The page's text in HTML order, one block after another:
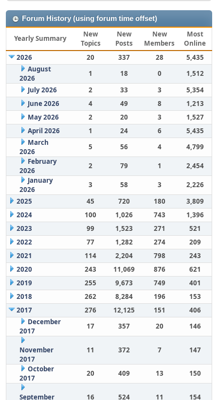
Forum History (using forum time offset)
Yearly Summary
New
Topics
New
Posts
New
Members
Most
Online
2026
20 337 28
5,435
August
2026
1 18 0
1,512
July 2026
2 33 3
5,354
June 2026
4 49 8
1,213
May 2026
2 20 3
1,527
April 2026
1 24 6
5,435
March
2026
5 56 4
4,799
February
2026
2 79 1
2,454
January
2026
3 58 3
2,226
2025
45 720 180
3,809
2024
100 1,026 743
1,396
2023
99 1,523 271
521
2022
77 1,282 274
209
2021
114 2,204 798
243
2020
243 11,069 876
621
2019
255 9,673 749
401
2018
262 8,284 196
153
2017
276 12,125 151
406
December
2017
17 357 20 146
November
2017
11 372 7 147
October
2017
20 409 13 150
September
16 524 11 154